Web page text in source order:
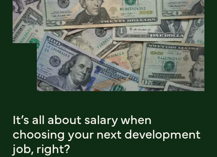
It’s all about salary when
choosing your next development
job, right?